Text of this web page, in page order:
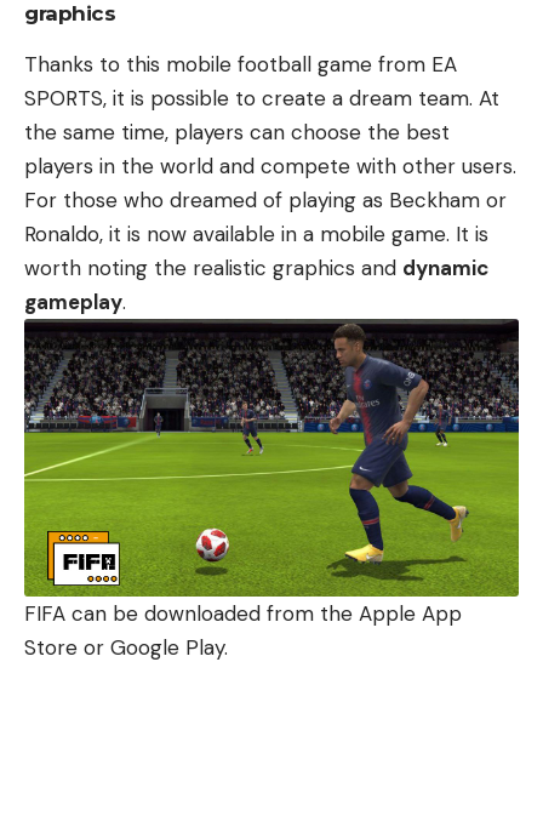
graphics
Thanks to this mobile football game from EA
SPORTS, it is possible to create a dream team. At
the same time, players can choose the best
players in the world and compete with other users.
For those who dreamed of playing as Beckham or
Ronaldo, it is now available in a mobile game. It is
worth noting the realistic graphics and dynamic
gameplay.
FIFA can be downloaded from the Apple App
Store or Google Play.